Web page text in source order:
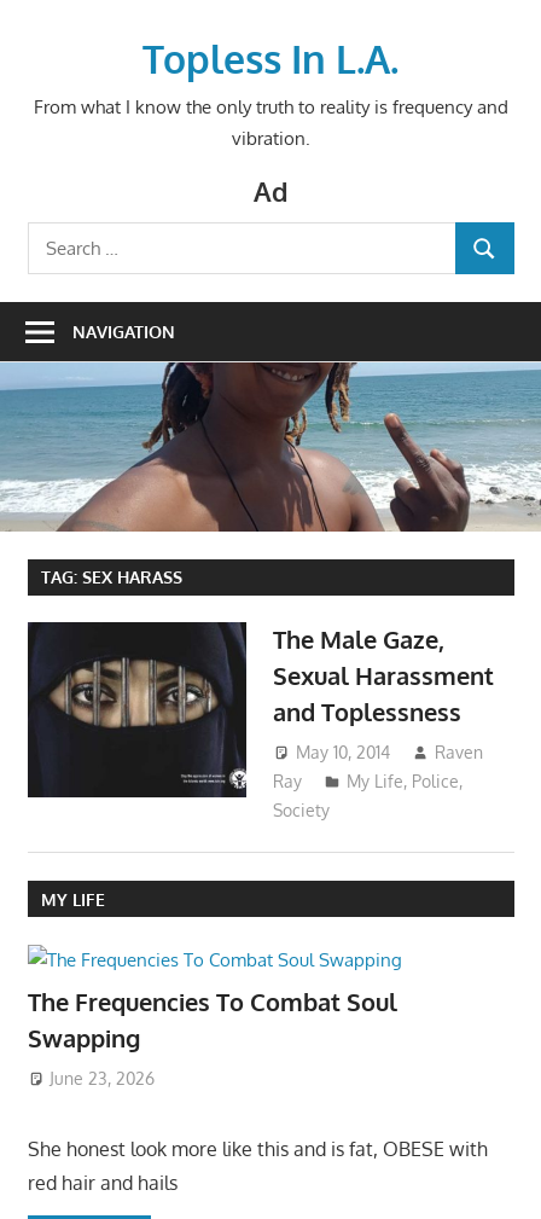
Topless In L.A.
From what I know the only truth to reality is frequency and
vibration.
Ad
Search
for:
SEARCH
NAVIGATION
TAG: SEX HARASS
The Male Gaze,
Sexual Harassment
and Toplessness
May 10, 2014
Raven
Ray
My Life, Police,
Society
MY LIFE
The Frequencies To Combat Soul
Swapping
June 23, 2026
She honest look more like this and is fat, OBESE with
red hair and hails